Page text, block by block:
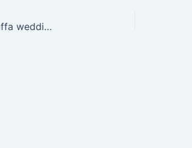
Can you travel anywhere in Pennsylvania for a Zaffa wedding?